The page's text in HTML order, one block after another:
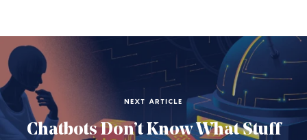
NEXT ARTICLE
Chatbots Don’t Know What Stuff